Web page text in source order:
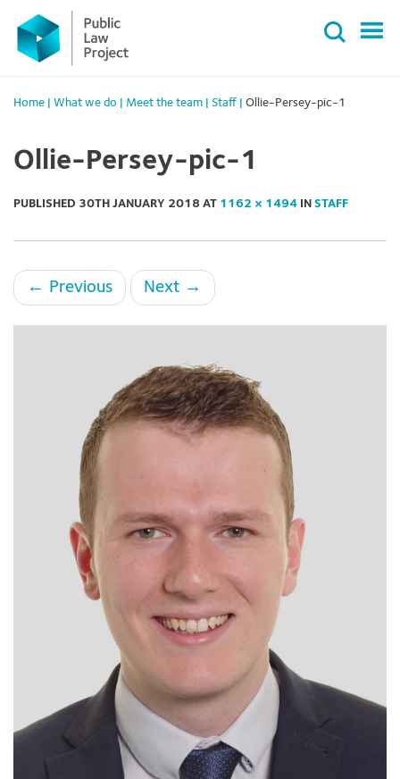
Primary
Menu
content
Home What we do Meet the team Staff Ollie-Persey-pic-1
Ollie-Persey-pic-1
PUBLISHED 30TH JANUARY 2018 AT 1162 × 1494 IN STAFF
← Previous Next →